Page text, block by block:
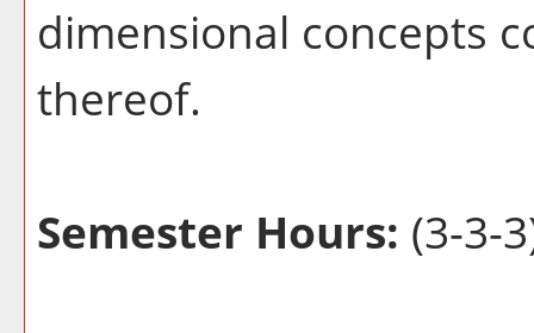
dimensional concepts
thereof.
Semester Hours: (3-3-